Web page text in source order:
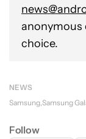
anonymous
choice.
NEWS
Samsung Samsung
Follow